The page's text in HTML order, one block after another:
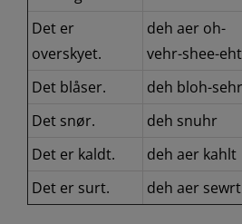
Det er
overskyet.
deh aer oh-
vehr-shee-eht
Det blåser. deh bloh-sehr
Det snør.
deh snuhr
Det er kaldt.
deh aer kahlt
Det er surt.
deh aer sewrt